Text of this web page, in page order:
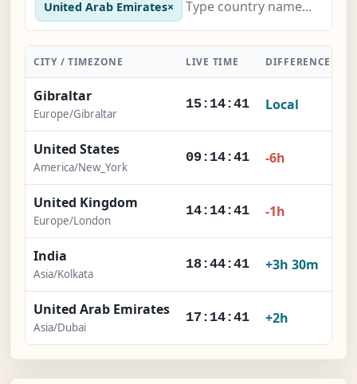
United Arab Emirates×
CITY / TIMEZONE LIVE TIME DIFFERENCE
Gibraltar
Europe/Gibraltar
15:14:41 Local
United States
America/New_York
09:14:41 -6h
United Kingdom
Europe/London
14:14:41 -1h
India
Asia/Kolkata
18:44:41 +3h 30m
United Arab Emirates
Asia/Dubai
17:14:41 +2h